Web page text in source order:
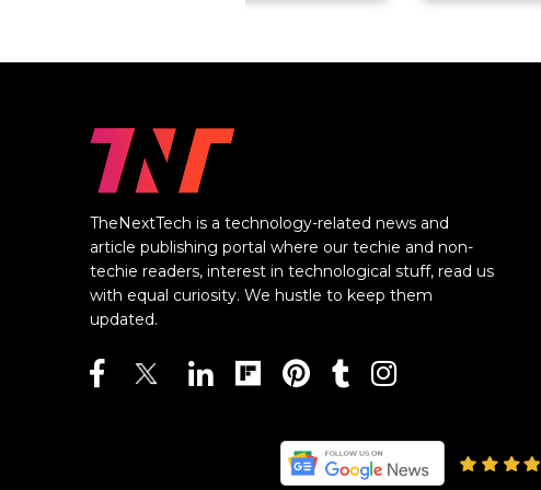
TheNextTech is a technology-related news and
article publishing portal where our techie and non-
techie readers, interest in technological stuff, read us
with equal curiosity. We hustle to keep them
updated.